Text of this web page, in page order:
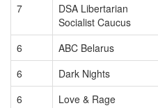
7
DSA Libertarian
Socialist Caucus
6 ABC Belarus
6
Dark Nights
6
Love & Rage